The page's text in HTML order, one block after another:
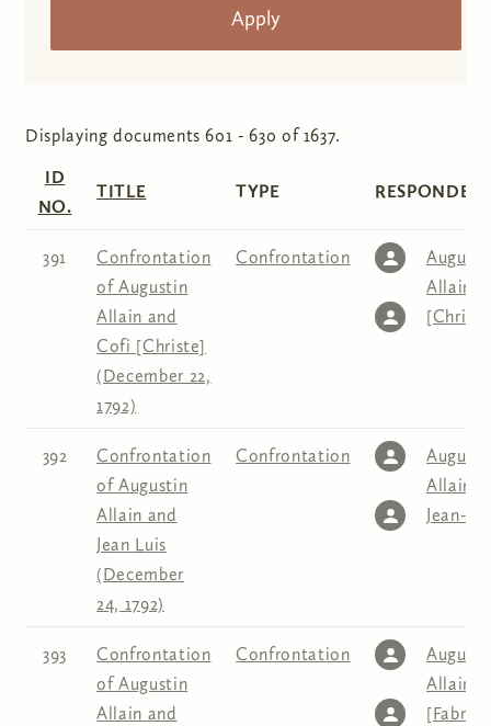
Displaying documents 601 - 630 of 1637.
ID
NO.
TITLE TYPE
391
Confrontation
of Augustin
Allain and
Cofi [Christe]
(December 22,
1792)
Confrontation
Allain
392
Confrontation
of Augustin
Allain and
Jean Luis
(December
24, 1792)
Confrontation
Allain
Jean-
393
Confrontation
of Augustin
Allain and
Confrontation
Allain
[Fabre]